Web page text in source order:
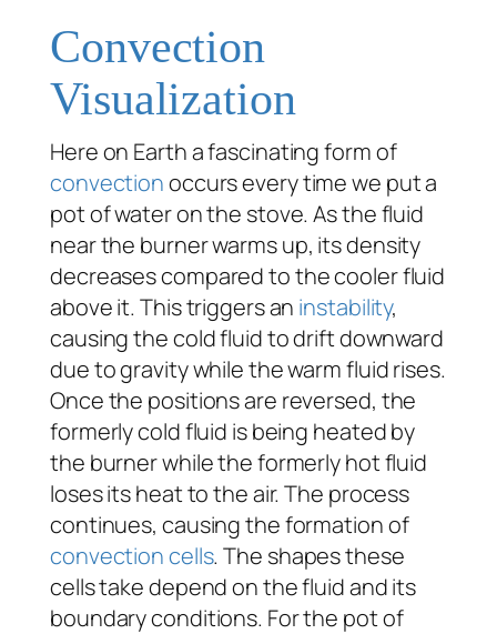
Convection
Visualization
Here on Earth a fascinating form of
convectionoccurs every time we put a
pot of water on the stove. As the fluid
near the burner warms up, its density
decreases compared to the cooler fluid
above it. This triggers an instability,
causing the cold fluid to drift downward
due to gravity while the warm fluid rises.
Once the positions are reversed, the
formerly cold fluid is being heated by
the burner while the formerly hot fluid
loses its heat to the air. The process
continues, causing the formation of
convection cells. The shapes these
cells take depend on the fluid and its
boundary conditions. For the pot of